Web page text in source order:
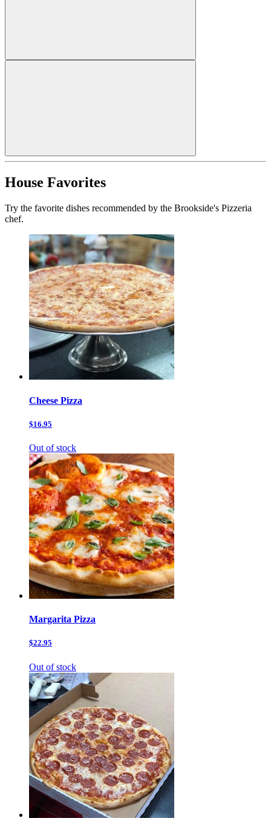
House Favorites
Try the favorite dishes recommended by the Brookside's Pizzeria
chef.
Cheese Pizza
$16.95
Out of stock
Margarita Pizza
$22.95
Out of stock